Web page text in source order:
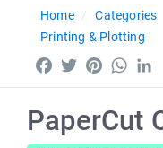
Home Categories
Printing & Plotting
Facebook
TwitterPinterest
PaperCut